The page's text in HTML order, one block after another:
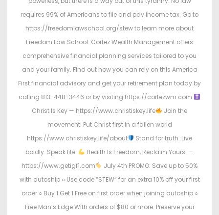
requires 99% of Americans to file and pay income tax. Go to
https://freedomlawschool.org/stew to learn more about
Freedom Law School. Cortez Wealth Management offers
comprehensive financial planning services tailored to you
and your family. Find out how you can rely on this America
First financial advisory and get your retirement plan today by
calling 813-448-3446 or by visiting https://cortezwm.com
Christ Is Key — https://www.christiskey.life
Join the
movement: Put Christ first in a fallen world
https://www.christiskey.life/about
Stand for truth. Live
boldly. Speak life.
Health Is Freedom, Reclaim Yours. —
https://www.getigf1.com
July 4th PROMO: Save up to 50%
with autoship ○ Use code “STEW” for an extra 10% off your first
order ○ Buy 1 Get 1 Free on first order when joining autoship ○
Free Man’s Edge With orders of $80 or more. Preserve your